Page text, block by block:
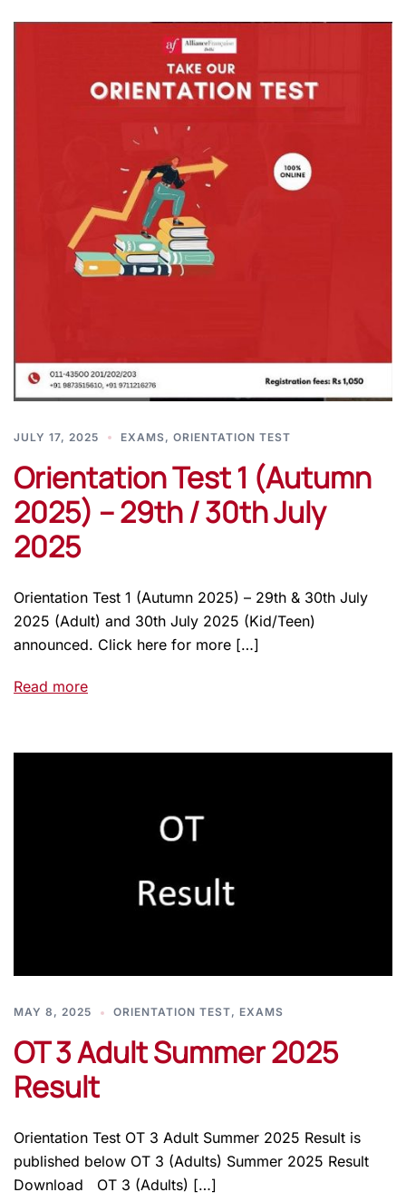
JULY 17, 2025 EXAMS, ORIENTATION TEST
Orientation Test 1 (Autumn
2025) – 29th / 30th July
2025
Orientation Test 1 (Autumn 2025) – 29th & 30th July
2025 (Adult) and 30th July 2025 (Kid/Teen)
announced. Click here for more […]
Read more
MAY 8, 2025 ORIENTATION TEST, EXAMS
OT 3 Adult Summer 2025
Result
Orientation Test OT 3 Adult Summer 2025 Result is
published below OT 3 (Adults) Summer 2025 Result
Download OT 3 (Adults) […]